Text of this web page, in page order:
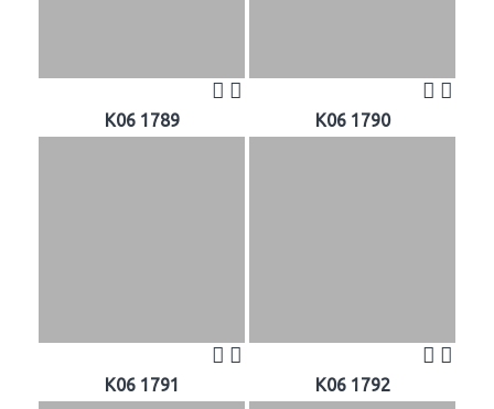
K06 1789 K06 1790
K06 1791 K06 1792